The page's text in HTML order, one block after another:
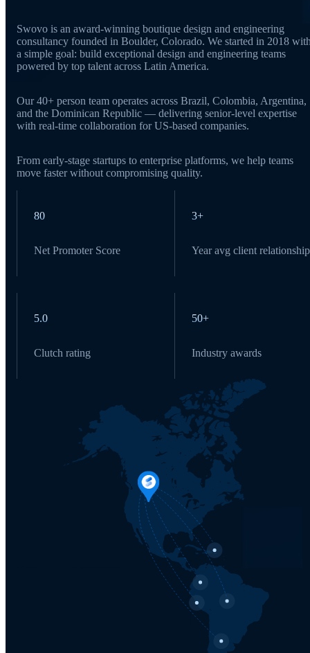
Swovo is an award-winning boutique design and engineering
consultancy founded in Boulder, Colorado. We started in 2018
a simple goal: build exceptional design and engineering teams
powered by top talent across Latin America.
Our 40+ person team operates across Brazil, Colombia, Argentina,
and the Dominican Republic — delivering senior-level expertise
with real-time collaboration for US-based companies.
From early-stage startups to enterprise platforms, we help teams
move faster without compromising quality.
80
Net Promoter Score
3+
Year avg client relationship
5.0
Clutch rating
50+
Industry awards